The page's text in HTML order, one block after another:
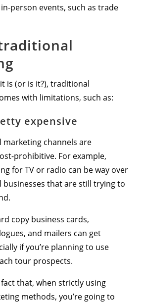
person events, such as trade
is (or is it?), traditional
with limitations, such as:
expensive
channels are
prohibitive. For example,
for TV or radio can be way over
businesses that are still trying to
copy business cards,
and mailers can get
if you’re planning to use
tour prospects.
fact that, when strictly using
methods, you’re going to